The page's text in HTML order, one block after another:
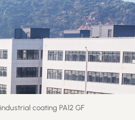
português
العربية
中文
industrial coating PA12 GF